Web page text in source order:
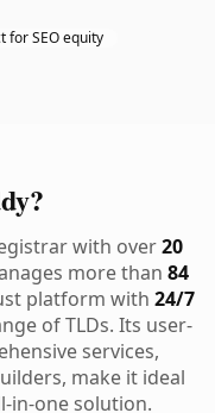
for SEO equity
with over20
more than 84
platform with 24/7
of TLDs. Its user-
services,
make it ideal
in-one solution.